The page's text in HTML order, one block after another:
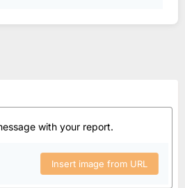
with your report.
Insert image from URL